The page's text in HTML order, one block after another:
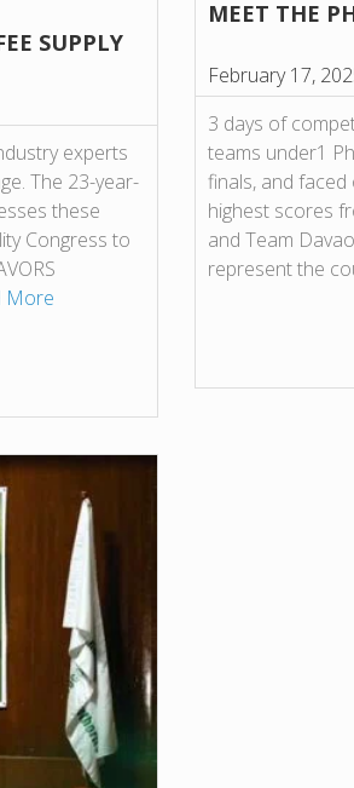
SUPPLY
experts
The 23-year-
these
Congress to
More
MEET THE
February 17,
3 days of
teams under1
finals, and
highest scores
and Team
represent the